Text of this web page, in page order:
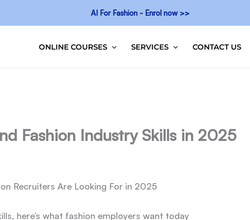
AI For Fashion - Enrol now >>
ONLINE COURSES SERVICES CONTACT US
Fashion Industry Skills in 2025
Recruiters Are Looking For in 2025
here’s what fashion employers want today